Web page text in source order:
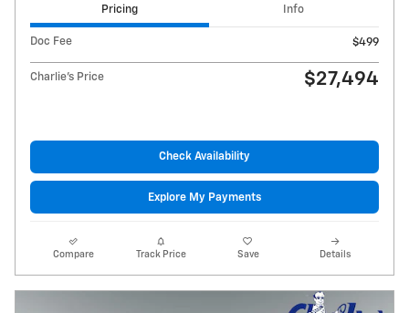
Pricing Info
Doc Fee $499
Charlie's Price $27,494
Check Availability
Explore My Payments
Compare Track Price Save Details